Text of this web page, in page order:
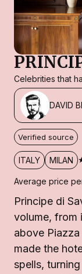
Celebrities that
DAVID
Verified source
ITALY MILAN
Average price
Principe di
volume, from
above
made the
spells,